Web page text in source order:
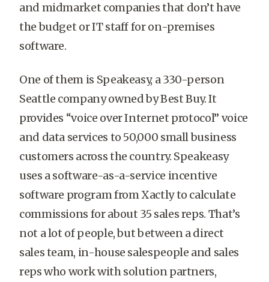
and midmarket companies that don’t have
the budget or IT staff for on-premises
software.
One of them is Speakeasy, a 330-person
Seattle company owned by Best Buy. It
provides “voice over Internet protocol” voice
and data services to 50,000 small business
customers across the country. Speakeasy
uses a software-as-a-service incentive
software program from Xactly to calculate
commissions for about 35 sales reps. That’s
not a lot of people, but between a direct
sales team, in-house salespeople and sales
reps who work with solution partners,